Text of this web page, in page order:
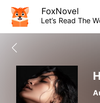
FoxNovel
Let’s Read The